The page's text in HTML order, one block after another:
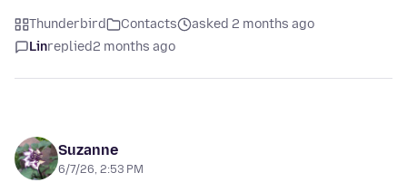
Thunderbird Contacts
asked 2 months ago
Linreplied2 months ago
Suzanne
6/7/26, 2:53 PM